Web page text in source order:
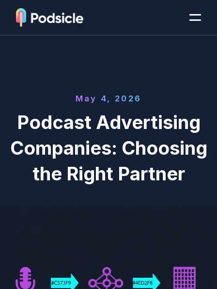
May 4, 2026
Podcast Advertising
Companies: Choosing
the Right Partner